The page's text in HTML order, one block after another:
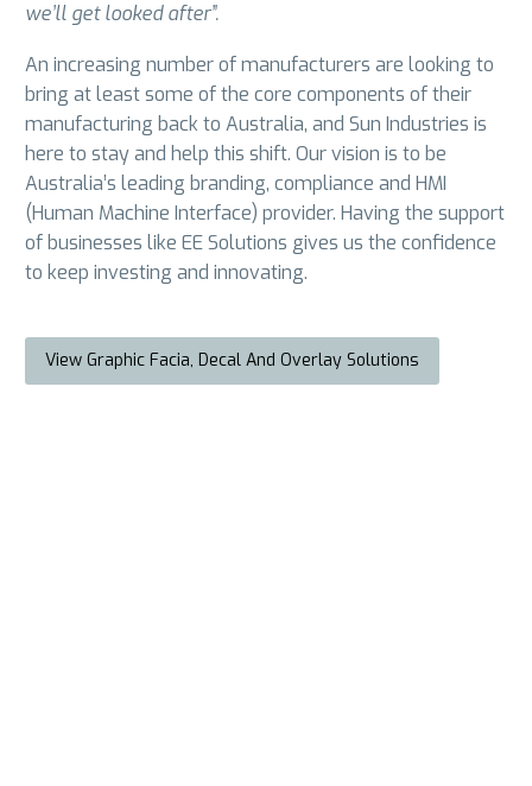
we’ll get looked after”.
An increasing number of manufacturers are looking to
bring at least some of the core components of their
manufacturing back to Australia, and Sun Industries is
here to stay and help this shift. Our vision is to be
Australia’s leading branding, compliance and HMI
(Human Machine Interface) provider. Having the support
of businesses like EE Solutions gives us the confidence
to keep investing and innovating.
View Graphic Facia, Decal And Overlay Solutions